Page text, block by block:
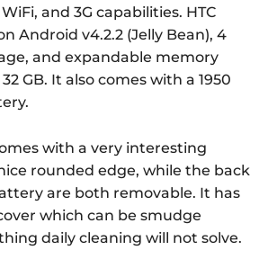
and 3G capabilities. HTC
Android v4.2.2 (Jelly Bean), 4
and expandable memory
GB. It also comes with a 1950
with a very interesting
rounded edge, while the back
are both removable. It has
which can be smudge
daily cleaning will not solve.